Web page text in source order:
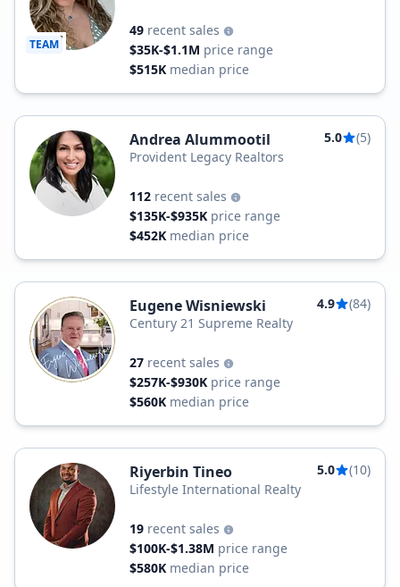
TEAM
49 recent sales
$35K-$1.1M price range
$515K median price
Andrea Alummootil 5.0
(5)
Provident Legacy Realtors
112 recent sales
$135K-$935K price range
$452K median price
Eugene Wisniewski 4.9
(84)
Century 21 Supreme Realty
27 recent sales
$257K-$930K price range
$560K median price
Riyerbin Tineo 5.0
(10)
Lifestyle International Realty
19 recent sales
$100K-$1.38M price range
$580K median price